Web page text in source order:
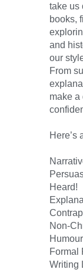
take us
books,
and
our
From
make
Here’s
Heard!
Non-
Humour
Formal
Writing